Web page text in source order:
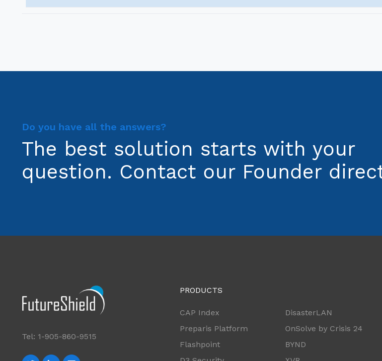
Do you have all the answers?
The best solution starts with your
question. Contact our Founder
Tel: 1-905-860-9515
PRODUCTS
CAP Index
Preparis Platform
Flashpoint
DisasterLAN
OnSolve by Crisis 24
BYND